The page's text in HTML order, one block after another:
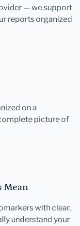
— we support
reports organized
on a
picture of
Mean
with clear,
understand your